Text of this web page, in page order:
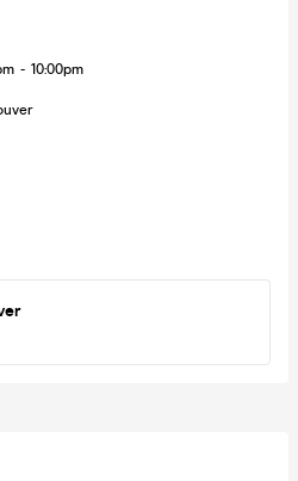
- 10:00pm